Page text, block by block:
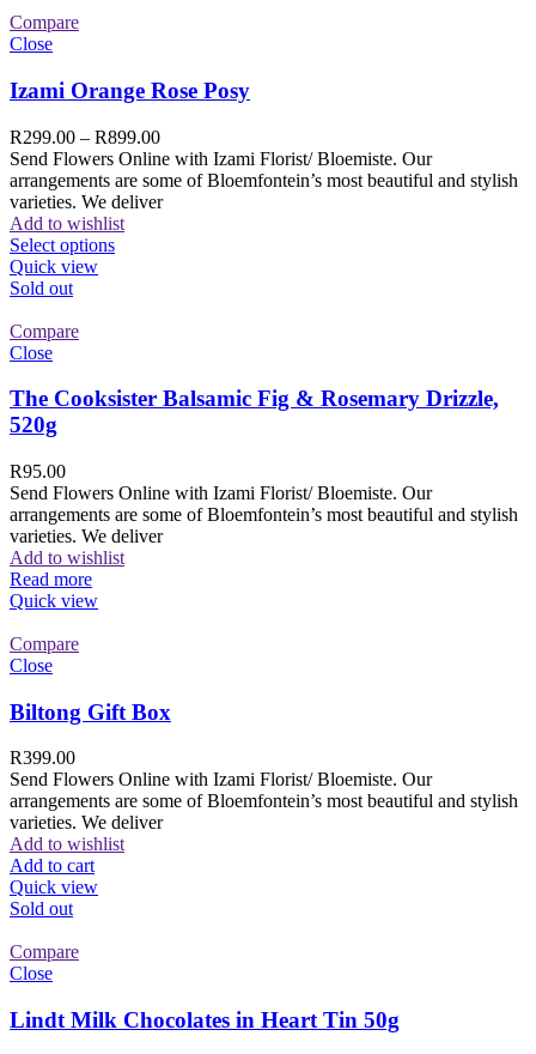
Compare
Close
Izami Orange Rose Posy
R299.00 – R899.00
Send Flowers Online with Izami Florist/ Bloemiste. Our
arrangements are some of Bloemfontein’s most beautiful and stylish
varieties. We deliver
Add to wishlist
Select options
Quick view
Sold out
Compare
Close
The Cooksister Balsamic Fig & Rosemary Drizzle,
520g
R95.00
Send Flowers Online with Izami Florist/ Bloemiste. Our
arrangements are some of Bloemfontein’s most beautiful and stylish
varieties. We deliver
Add to wishlist
Read more
Quick view
Compare
Close
Biltong Gift Box
R399.00
Send Flowers Online with Izami Florist/ Bloemiste. Our
arrangements are some of Bloemfontein’s most beautiful and stylish
varieties. We deliver
Add to wishlist
Add to cart
Quick view
Sold out
Compare
Close
Lindt Milk Chocolates in Heart Tin 50g